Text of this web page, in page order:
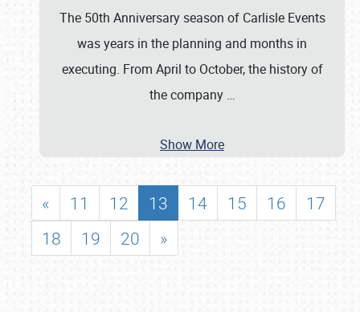
The 50th Anniversary season of Carlisle Events
was years in the planning and months in
executing. From April to October, the history of
the company …
Show More
« 11 12 13 14 15 16
17
18
19 20 »